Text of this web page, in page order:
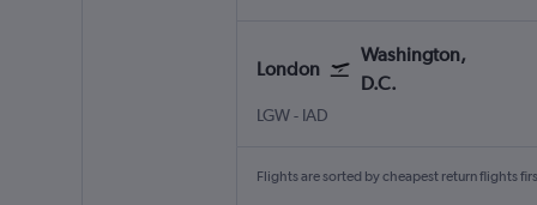
London
Washington,
D.C.
LGW London Gatwick
- IAD
Flights are sorted by cheapest return flights